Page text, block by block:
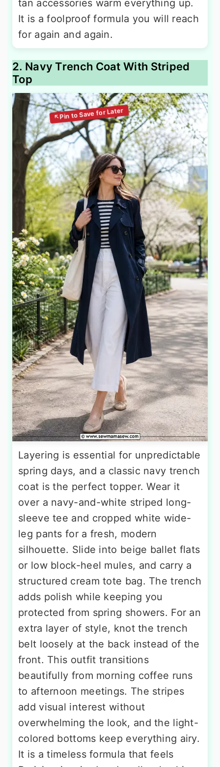
tan accessories warm everything up.
It is a foolproof formula you will reach
for again and again.
2. Navy Trench Coat With Striped
Top
Layering is essential for unpredictable
spring days, and a classic navy trench
coat is the perfect topper. Wear it
over a navy-and-white striped long-
sleeve tee and cropped white wide-
leg pants for a fresh, modern
silhouette. Slide into beige ballet flats
or low block-heel mules, and carry a
structured cream tote bag. The trench
adds polish while keeping you
protected from spring showers. For an
extra layer of style, knot the trench
belt loosely at the back instead of the
front. This outfit transitions
beautifully from morning coffee runs
to afternoon meetings. The stripes
add visual interest without
overwhelming the look, and the light-
colored bottoms keep everything airy.
It is a timeless formula that feels